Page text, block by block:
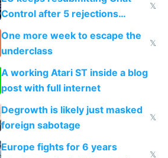
Control after 5 rejections
proving it's undemocratic
𝕏
One more week to escape the
underclass
𝕏
A working Atari ST inside a blog
post with full internet
Degrowth is likely just masked
foreign sabotage
𝕏
Europe fights for 6 years
𝕏